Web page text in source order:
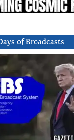
of Broadcasts